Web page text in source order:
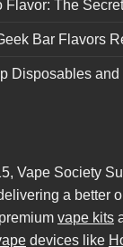
Flavor: The
Bar Flavors
Disposables
Vape Society
a better
vape kits
devices like